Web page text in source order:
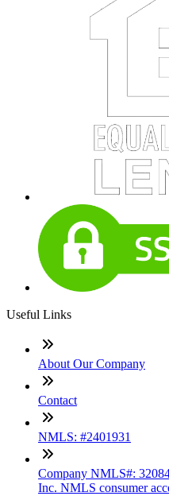
Useful Links
About Our Company
Contact
NMLS: #2401931
Company NMLS#:
Inc. NMLS consumer